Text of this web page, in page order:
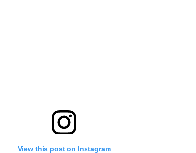
View this post on Instagram